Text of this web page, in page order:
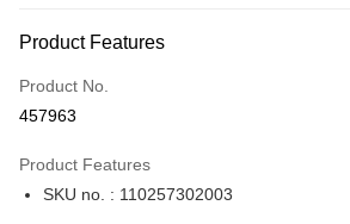
Credit Card
Apple Pay
Product Features
Product No.
457963
Product Features
SKU no. : 110257302003